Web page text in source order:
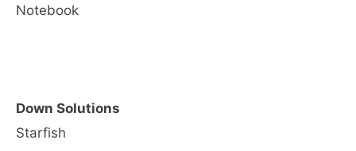
Notebook
Down Solutions
Starfish